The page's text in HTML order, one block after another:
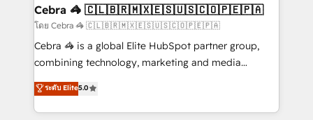
CS: 245% organic growth & +751% new visitors for a
full-funnel HubSpot project ✨ CS: 415% conversion
boost with a new HubSpot site Recognized leaders:
🏆 HubSpot Platform Migration Impact Award 🏆
Inbound Campaign of the Year 🏆 Gold AVA Digital
Award for Best Website 🌟 Accreditations: CRM
Cebra 🦓 🇨🇱🇧🇷🇲🇽🇪🇸🇺🇸🇨🇴🇵🇪🇵🇦
โดย Cebra 🦓 🇨🇱🇧🇷🇲🇽🇪🇸🇺🇸🇨🇴🇵🇪🇵🇦
Cebra 🦓 is a global Elite HubSpot partner group,
combining technology, marketing and media
expertise across Latin America and Southern
Europe, with teams across 7 countries. Born in Chile,
we combine local insight with international reach to
ระดับ Elite5.0